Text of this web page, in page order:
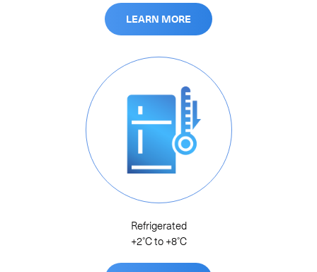
LEARN MORE
Refrigerated
+2˚C to +8˚C